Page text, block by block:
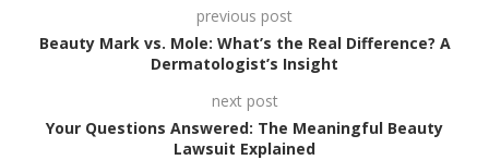
previous post
Beauty Mark vs. Mole: What’s the Real Difference? A
Dermatologist’s Insight
next post
Your Questions Answered: The Meaningful Beauty
Lawsuit Explained